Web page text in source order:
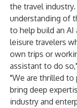
the travel
understanding of
to help build an
leisure travelers
own trips or
assistant to do
"We are thrilled to
bring deep
industry and